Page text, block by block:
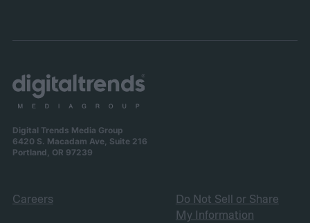
Digital Trends Media Group
6420 S. Macadam Ave, Suite 216
Portland, OR 97239
Careers
Do Not Sell or Share
My Information